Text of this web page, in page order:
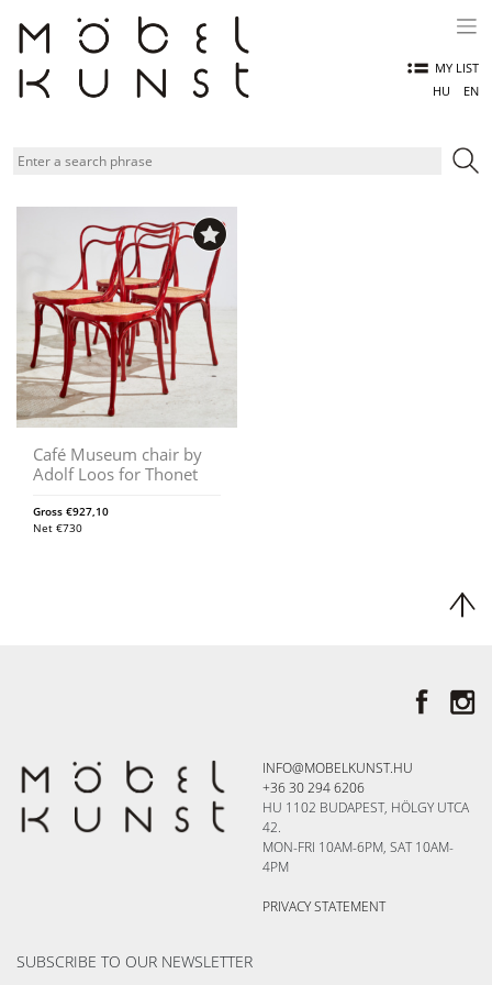
content
MY LIST
HU
EN
Café Museum chair by
Adolf Loos for Thonet
Gross €927,10
Net €730
INFO@MOBELKUNST.HU
+36 30 294 6206
HU 1102 BUDAPEST, HÖLGY UTCA
42.
MON-FRI 10AM-6PM, SAT 10AM-
4PM
PRIVACY STATEMENT
SUBSCRIBE TO OUR NEWSLETTER